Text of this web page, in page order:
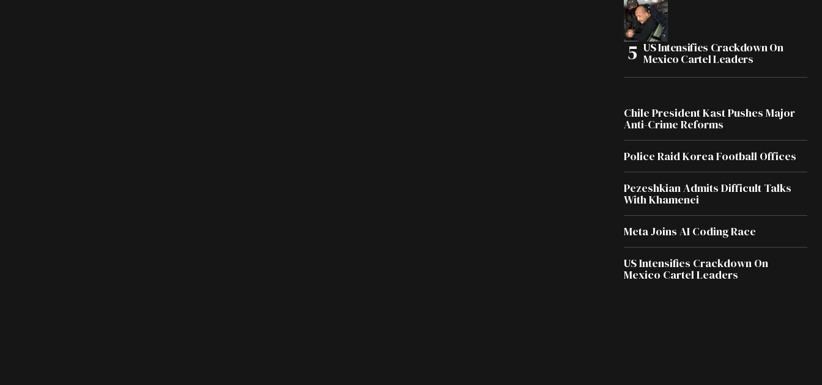
US Intensifies Crackdown On
Mexico Cartel Leaders
Chile President Kast Pushes Major
Anti-Crime Reforms
Police Raid Korea Football Offices
Pezeshkian Admits Difficult Talks
With Khamenei
Meta Joins AI Coding Race
US Intensifies Crackdown On
Mexico Cartel Leaders